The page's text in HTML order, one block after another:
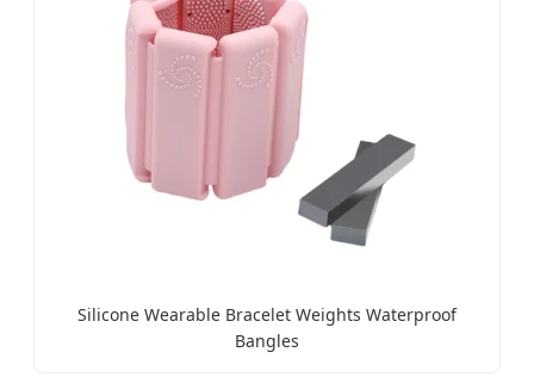
Silicone Wearable Bracelet Weights Waterproof
Bangles